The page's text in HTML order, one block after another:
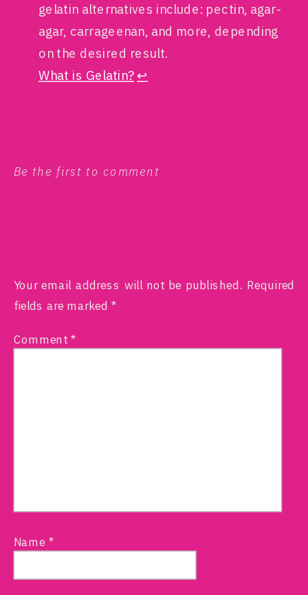
gelatin alternatives include: pectin, agar-
agar, carrageenan, and more, depending
on the desired result.
What is Gelatin? ↩︎
Be the first to comment
Your email address will not be published. Required
fields are marked *
Comment *
Name *